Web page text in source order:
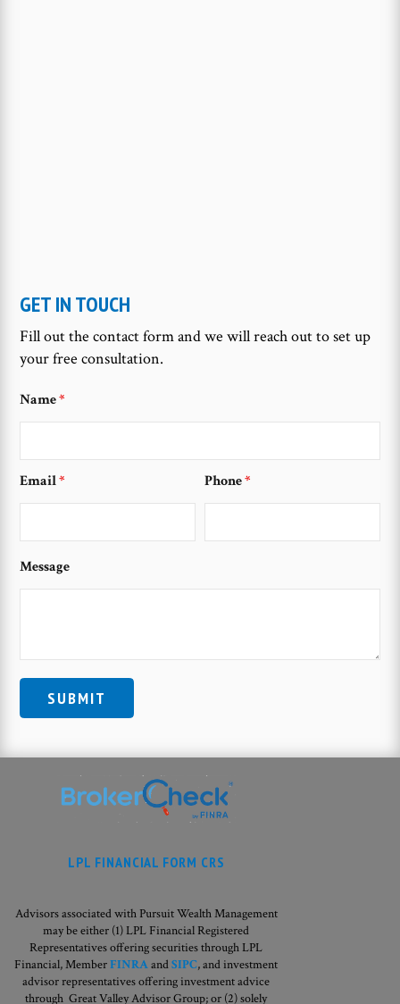
GET IN TOUCH
Fill out the contact form and we will reach out to set up
your free consultation.
Name*
Email* Phone*
Message
LPL FINANCIAL FORM CRS
Advisors associated with Pursuit Wealth Management
may be either (1) LPL Financial Registered
Representatives offering securities through LPL
Financial, MemberFINRAandSIPC, and investment
advisor representatives offering investment advice
through Great Valley Advisor Group; or (2) solely